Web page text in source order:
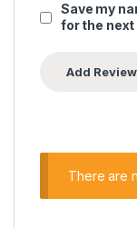
Save my
for the
There are